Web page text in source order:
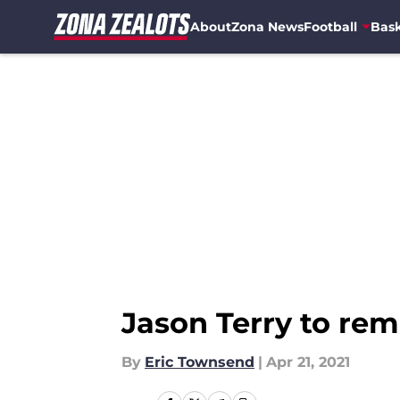
AboutZona NewsFootball
Jason Terry to
By Eric Townsend | Apr 21, 2021